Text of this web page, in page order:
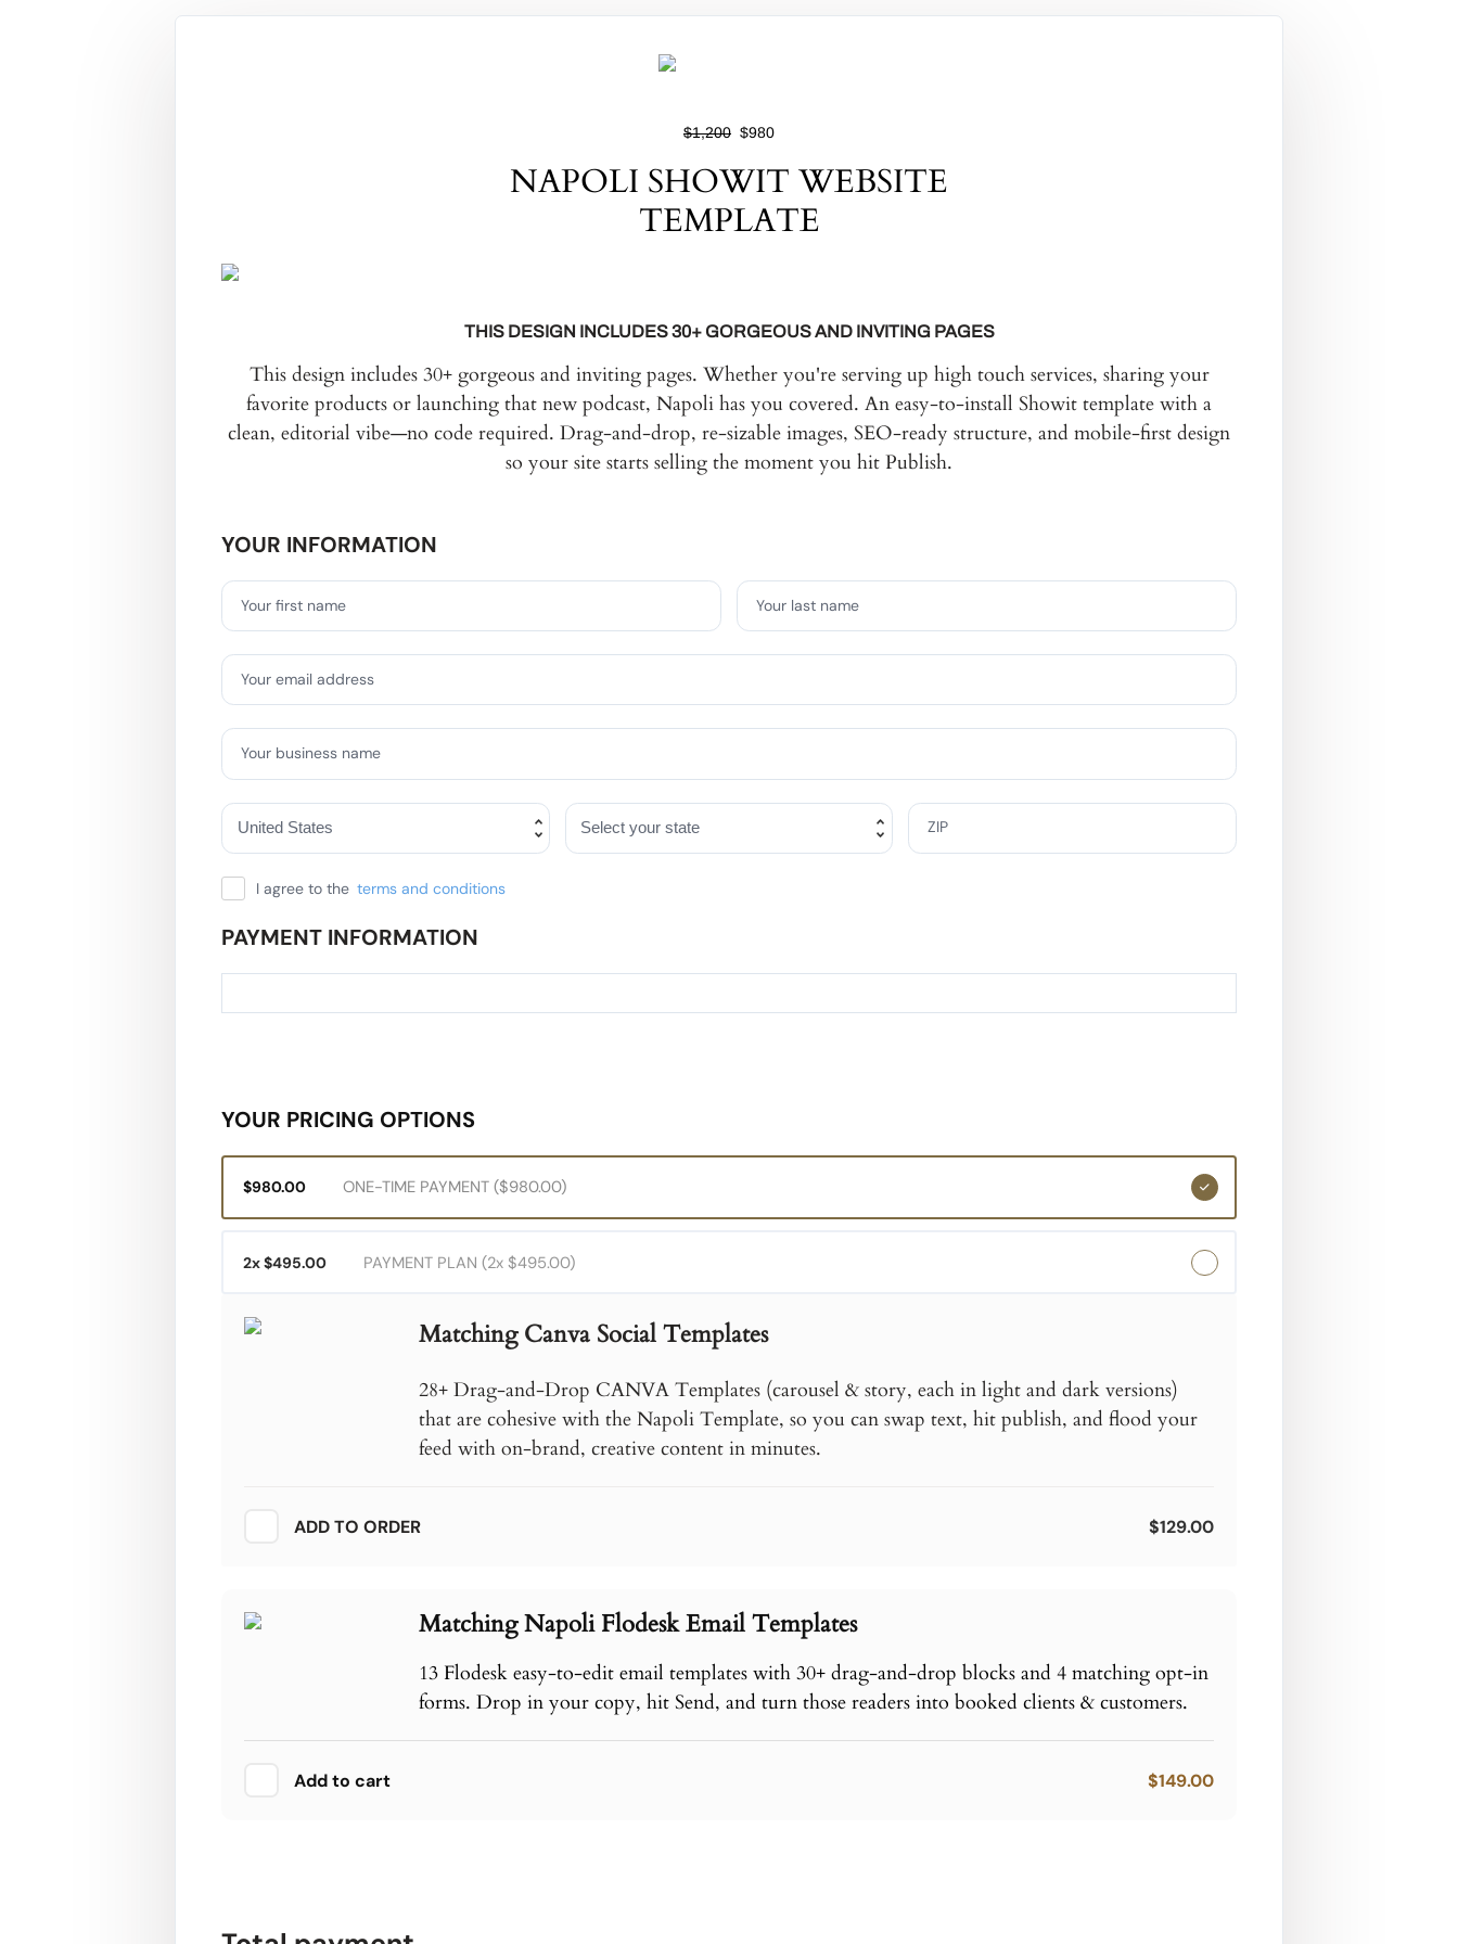
$1,200 $980
NAPOLI SHOWIT WEBSITE
TEMPLATE
THIS DESIGN INCLUDES 30+ GORGEOUS AND INVITING PAGES
This design includes 30+ gorgeous and inviting pages. Whether you're serving up high touch services, sharing your
favorite products or launching that new podcast, Napoli has you covered. An easy-to-install Showit template with a
clean, editorial vibe—no code required. Drag-and-drop, re-sizable images, SEO-ready structure, and mobile-first design
so your site starts selling the moment you hit Publish.
YOUR INFORMATION
Your first name Your last name
Your email address
Your business name
ZIP
I agree to the terms and conditions
PAYMENT INFORMATION
YOUR PRICING OPTIONS
ONE-TIME PAYMENT ($980.00)
$980.00
PAYMENT PLAN (2x $495.00)
2x $495.00
Matching Canva Social Templates
28+ Drag-and-Drop CANVA Templates (carousel & story, each in light and dark versions)
that are cohesive with the Napoli Template, so you can swap text, hit publish, and flood your
feed with on-brand, creative content in minutes.
ADD TO ORDER $129.00
Matching Napoli Flodesk Email Templates
13 Flodesk easy-to-edit email templates with 30+ drag-and-drop blocks and 4 matching opt-in
forms. Drop in your copy, hit Send, and turn those readers into booked clients & customers.
Add to cart $149.00